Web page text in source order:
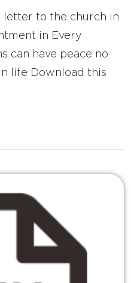
letter to the church in
in Every
can have peace no
life Download this